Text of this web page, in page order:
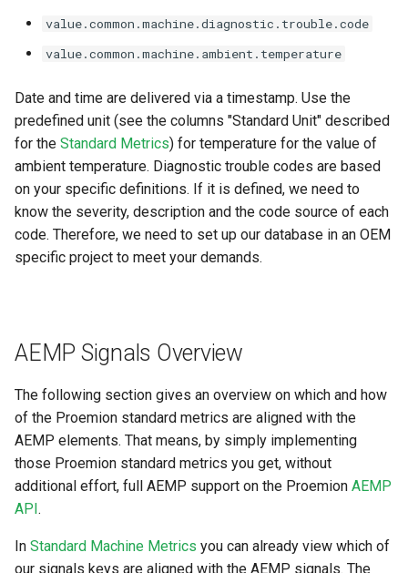
value.common.machine.diagnostic.trouble.code
value.common.machine.ambient.temperature
Date and time are delivered via a timestamp. Use the
predefined unit (see the columns "Standard Unit" described
for the Standard Metrics) for temperature for the value of
ambient temperature. Diagnostic trouble codes are based
on your specific definitions. If it is defined, we need to
know the severity, description and the code source of each
code. Therefore, we need to set up our database in an OEM
specific project to meet your demands.
AEMP Signals Overview
The following section gives an overview on which and how
of the Proemion standard metrics are aligned with the
AEMP elements. That means, by simply implementing
those Proemion standard metrics you get, without
additional effort, full AEMP support on the Proemion AEMP
API.
In Standard Machine Metrics you can already view which of
our signals keys are aligned with the AEMP signals. The